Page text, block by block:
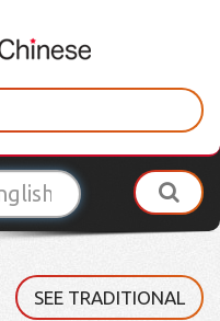
SEE TRADITIONAL